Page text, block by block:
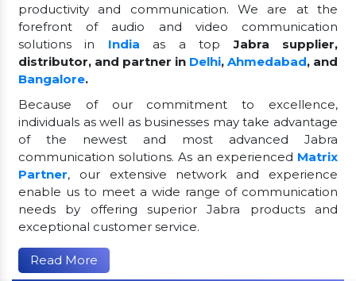
productivity and communication. We are at the
forefront of audio and video communication
solutions in India as a topJabra supplier,
distributor, and partner in Delhi, Ahmedabad, and
Bangalore.
Because of our commitment to excellence,
individuals as well as businesses may take advantage
of the newest and most advanced Jabra
communication solutions. As an experienced Matrix
Partner, our extensive network and experience
enable us to meet a wide range of communication
needs by offering superior Jabra products and
exceptional customer service.
Read More